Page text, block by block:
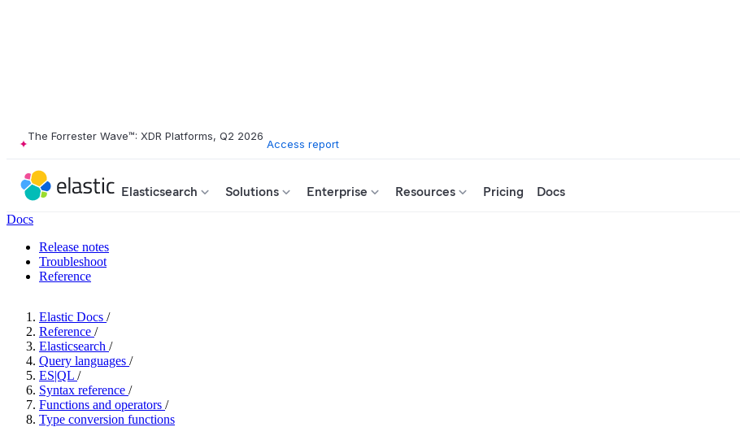
The Forrester Wave™: XDR Platforms, Q2 2026
Access report
Elasticsearch Solutions Enterprise Resources Pricing Docs
Docs
Release notes
Troubleshoot
Reference
Elastic Docs /
Reference /
Elasticsearch /
Query languages /
ES|QL /
Syntax reference /
Functions and operators /
Type conversion functions